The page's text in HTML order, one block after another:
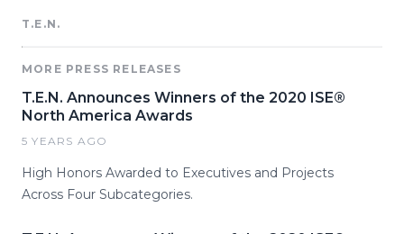
T.E.N.
MORE PRESS RELEASES
T.E.N. Announces Winners of the 2020 ISE®
North America Awards
5 YEARS AGO
High Honors Awarded to Executives and Projects
Across Four Subcategories.